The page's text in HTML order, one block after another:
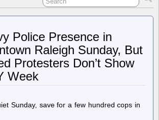
Police Presence in
Raleigh Sunday, But
Protesters Don’t Show
Week
Sunday, save for a few hundred cops in